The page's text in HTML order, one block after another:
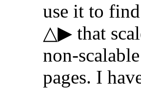
use it to
△▶ that
non-
pages. I